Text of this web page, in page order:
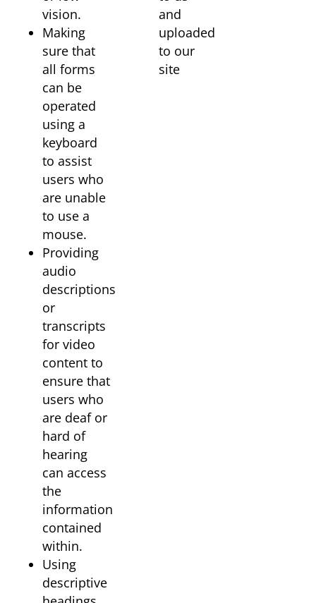
vision.
Making
sure that
all forms
can be
operated
using a
keyboard
to assist
users who
are unable
to use a
mouse.
Providing
audio
descriptions
or
transcripts
for video
content to
ensure that
users who
are deaf or
hard of
hearing
can access
the
information
contained
within.
Using
descriptive
and
uploaded
to our
site